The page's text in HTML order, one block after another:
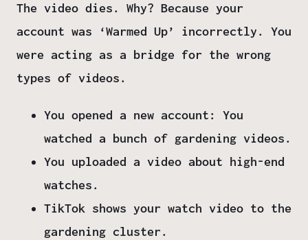
The video dies. Why? Because your
account was ‘Warmed Up’ incorrectly.
You
were acting as a bridge for the wrong
types of videos.
You opened a new account:
You
watched a bunch of gardening videos.
You uploaded a video about high-end
watches.
TikTok shows your watch video to the
gardening cluster.